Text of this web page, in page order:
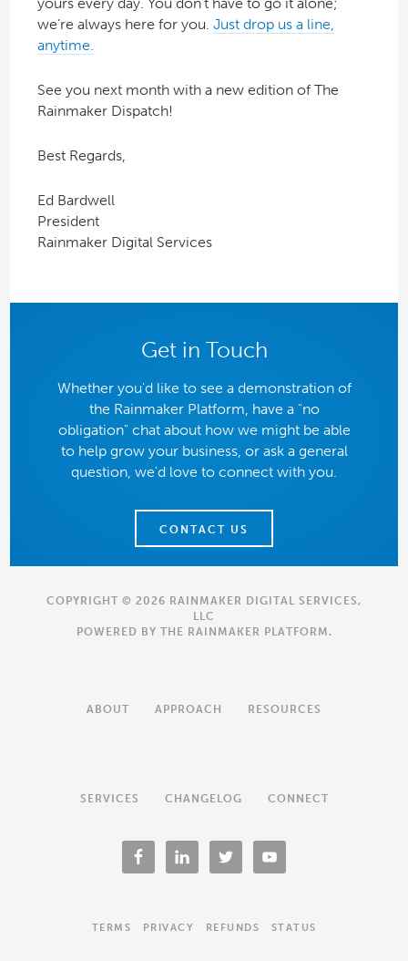
we’re always here for you. Just drop us a line,
anytime.
See you next month with a new edition of The
Rainmaker Dispatch!
Best Regards,
Ed Bardwell
President
Rainmaker Digital Services
Get in Touch
Whether you'd like to see a demonstration of
the Rainmaker Platform, have a "no
obligation" chat about how we might be able
to help grow your business, or ask a general
question, we'd love to connect with you.
CONTACT US
COPYRIGHT © 2026 RAINMAKER DIGITAL SERVICES,
LLC
POWERED BY THE RAINMAKER PLATFORM .
ABOUT APPROACH RESOURCES
SERVICES CHANGELOG CONNECT
TERMS PRIVACY REFUNDS STATUS